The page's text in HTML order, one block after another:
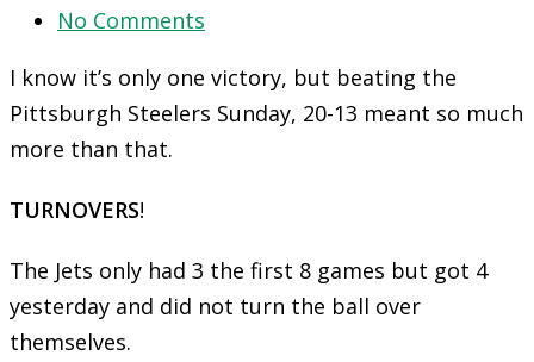
No Comments
I know it’s only one victory, but beating the
Pittsburgh Steelers Sunday, 20-13 meant so much
more than that.
TURNOVERS!
The Jets only had 3 the first 8 games but got 4
yesterday and did not turn the ball over
themselves.